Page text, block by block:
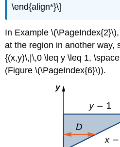
\end{align*}\]
In Example
at the region in another way,
{(x,y)\,|\,0 \leq y \leq 1,
(Figure \(\PageIndex{6}\)).